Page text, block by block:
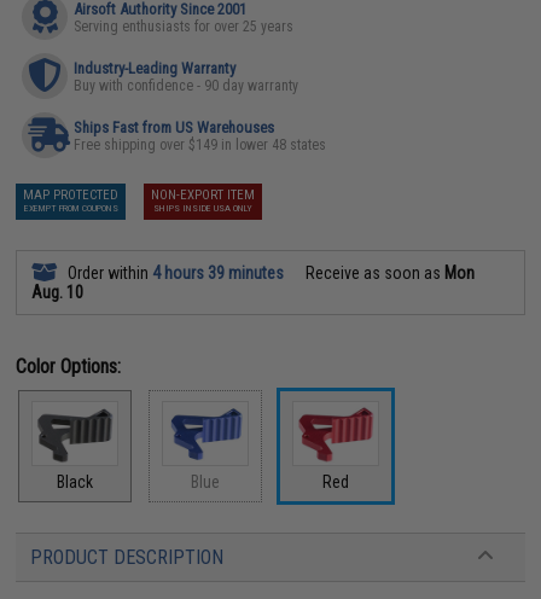
Airsoft Authority Since 2001
Serving enthusiasts for over 25 years
Industry-Leading Warranty
Buy with confidence - 90 day warranty
Ships Fast from US Warehouses
Free shipping over $149 in lower 48 states
MAP PROTECTED
EXEMPT FROM COUPONS
NON-EXPORT ITEM
SHIPS INSIDE USA ONLY
Order within 4 hours 39 minutes Receive as soon as Mon
Aug. 10
Color Options:
Black Blue Red
PRODUCT DESCRIPTION